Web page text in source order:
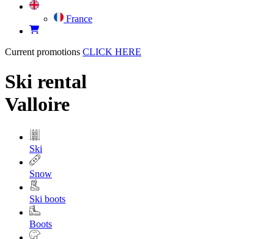
France
Current promotions CLICK HERE
Ski rental
Valloire
Ski
Snow
Ski boots
Boots